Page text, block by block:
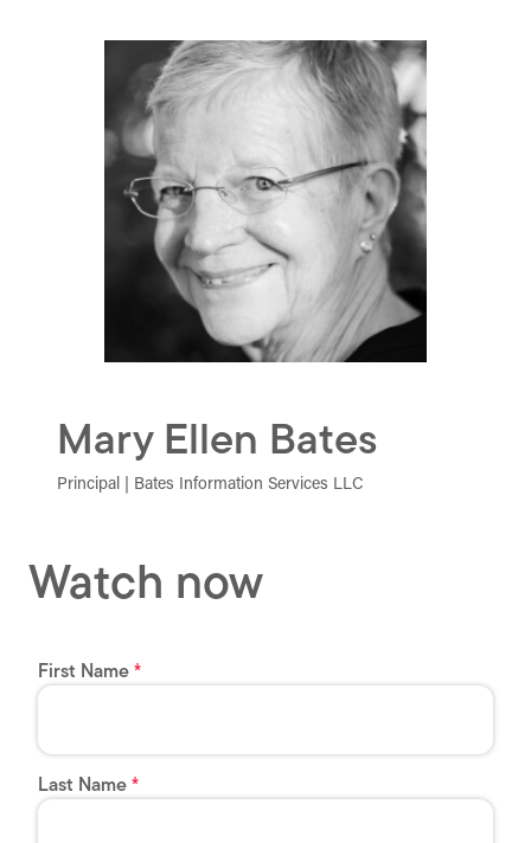
Mary Ellen Bates
Principal | Bates Information Services LLC
Watch now